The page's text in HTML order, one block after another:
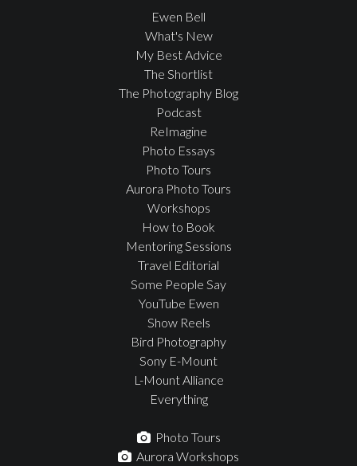
Ewen Bell
What's New
My Best Advice
The Shortlist
The Photography Blog
Podcast
ReImagine
Photo Essays
Photo Tours
Aurora Photo Tours
Workshops
How to Book
Mentoring Sessions
Travel Editorial
Some People Say
YouTube Ewen
Show Reels
Bird Photography
Sony E-Mount
L-Mount Alliance
Everything
Photo Tours
Aurora Workshops